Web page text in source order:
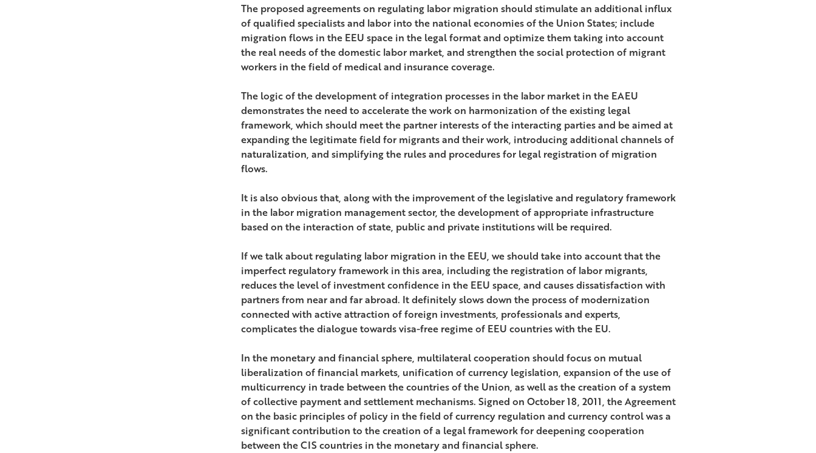
The proposed agreements on regulating labor migration should stimulate an additional influx
of qualified specialists and labor into the national economies of the Union States; include
migration flows in the EEU space in the legal format and optimize them taking into account
the real needs of the domestic labor market, and strengthen the social protection of migrant
workers in the field of medical and insurance coverage.
The logic of the development of integration processes in the labor market in the EAEU
demonstrates the need to accelerate the work on harmonization of the existing legal
framework, which should meet the partner interests of the interacting parties and be aimed at
expanding the legitimate field for migrants and their work, introducing additional channels of
naturalization, and simplifying the rules and procedures for legal registration of migration
flows.
It is also obvious that, along with the improvement of the legislative and regulatory framework
in the labor migration management sector, the development of appropriate infrastructure
based on the interaction of state, public and private institutions will be required.
If we talk about regulating labor migration in the EEU, we should take into account that the
imperfect regulatory framework in this area, including the registration of labor migrants,
reduces the level of investment confidence in the EEU space, and causes dissatisfaction with
partners from near and far abroad. It definitely slows down the process of modernization
connected with active attraction of foreign investments, professionals and experts,
complicates the dialogue towards visa-free regime of EEU countries with the EU.
In the monetary and financial sphere, multilateral cooperation should focus on mutual
liberalization of financial markets, unification of currency legislation, expansion of the use of
multicurrency in trade between the countries of the Union, as well as the creation of a system
of collective payment and settlement mechanisms. Signed on October 18, 2011, the Agreement
on the basic principles of policy in the field of currency regulation and currency control was a
significant contribution to the creation of a legal framework for deepening cooperation
between the CIS countries in the monetary and financial sphere.